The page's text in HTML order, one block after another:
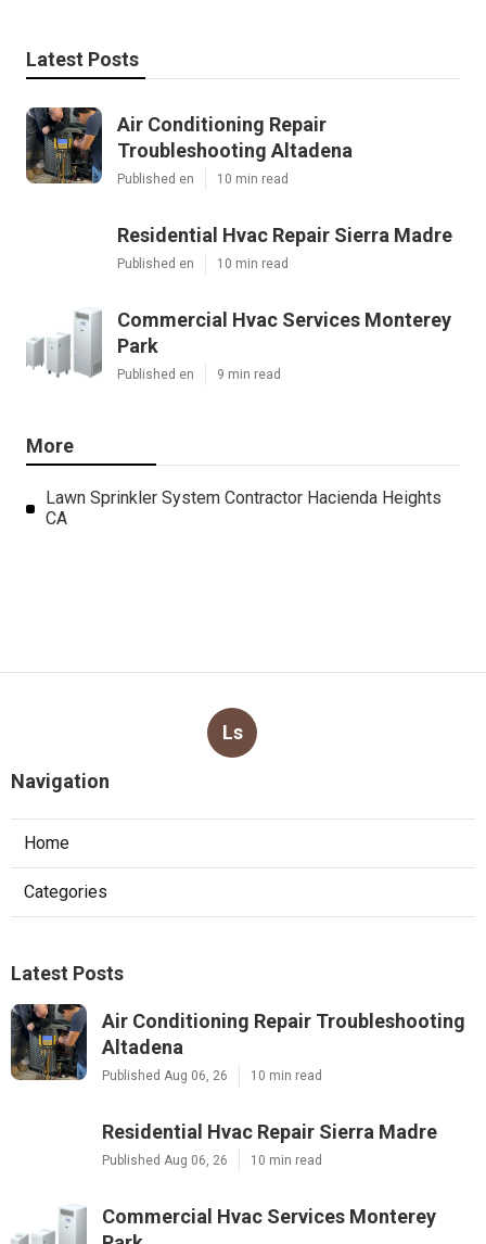
Latest Posts
Air Conditioning Repair
Troubleshooting Altadena
Published en 10 min read
Residential Hvac Repair Sierra Madre
Published en 10 min read
Commercial Hvac Services Monterey
Park
Published en 9 min read
More
Lawn Sprinkler System Contractor Hacienda Heights
CA
Ls
Navigation
Home
Categories
Latest Posts
Air Conditioning Repair Troubleshooting
Altadena
Published Aug 06, 26 10 min read
Residential Hvac Repair Sierra Madre
Published Aug 06, 26 10 min read
Commercial Hvac Services Monterey